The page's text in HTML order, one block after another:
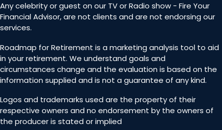
Any celebrity or guest on our TV or Radio show - Fire Your
Financial Advisor, are not clients and are not endorsing our
services.
Roadmap for Retirement is a marketing analysis tool to aid
in your retirement. We understand goals and
circumstances change and the evaluation is based on the
information supplied and is not a guarantee of any kind.
Logos and trademarks used are the property of their
respective owners and no endorsement by the owners of
the producer is stated or implied